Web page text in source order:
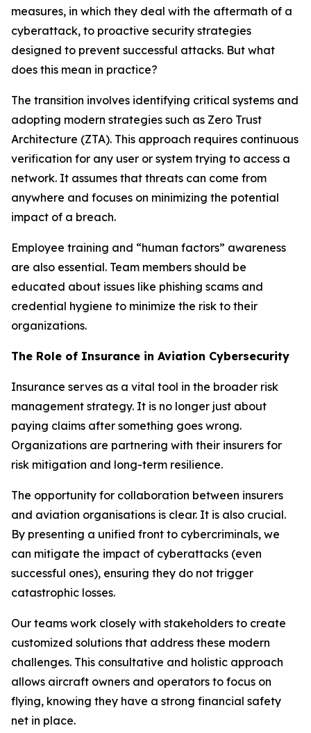
measures, in which they deal with the aftermath of a
cyberattack, to proactive security strategies
designed to prevent successful attacks. But what
does this mean in practice?
The transition involves identifying critical systems and
adopting modern strategies such as Zero Trust
Architecture (ZTA). This approach requires continuous
verification for any user or system trying to access a
network. It assumes that threats can come from
anywhere and focuses on minimizing the potential
impact of a breach.
Employee training and “human factors” awareness
are also essential. Team members should be
educated about issues like phishing scams and
credential hygiene to minimize the risk to their
organizations.
The Role of Insurance in Aviation Cybersecurity
Insurance serves as a vital tool in the broader risk
management strategy. It is no longer just about
paying claims after something goes wrong.
Organizations are partnering with their insurers for
risk mitigation and long-term resilience.
The opportunity for collaboration between insurers
and aviation organisations is clear. It is also crucial.
By presenting a unified front to cybercriminals, we
can mitigate the impact of cyberattacks (even
successful ones), ensuring they do not trigger
catastrophic losses.
Our teams work closely with stakeholders to create
customized solutions that address these modern
challenges. This consultative and holistic approach
allows aircraft owners and operators to focus on
flying, knowing they have a strong financial safety
net in place.